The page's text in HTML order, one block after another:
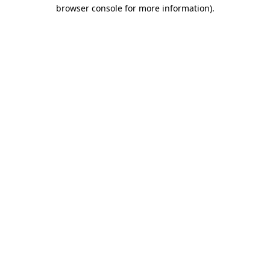
browser console for more information).